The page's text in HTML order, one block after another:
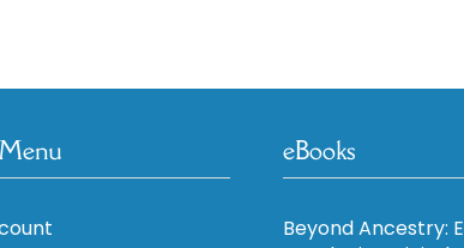
eBooks
Beyond Ancestry: